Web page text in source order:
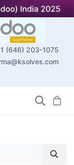
(646) 203-1075